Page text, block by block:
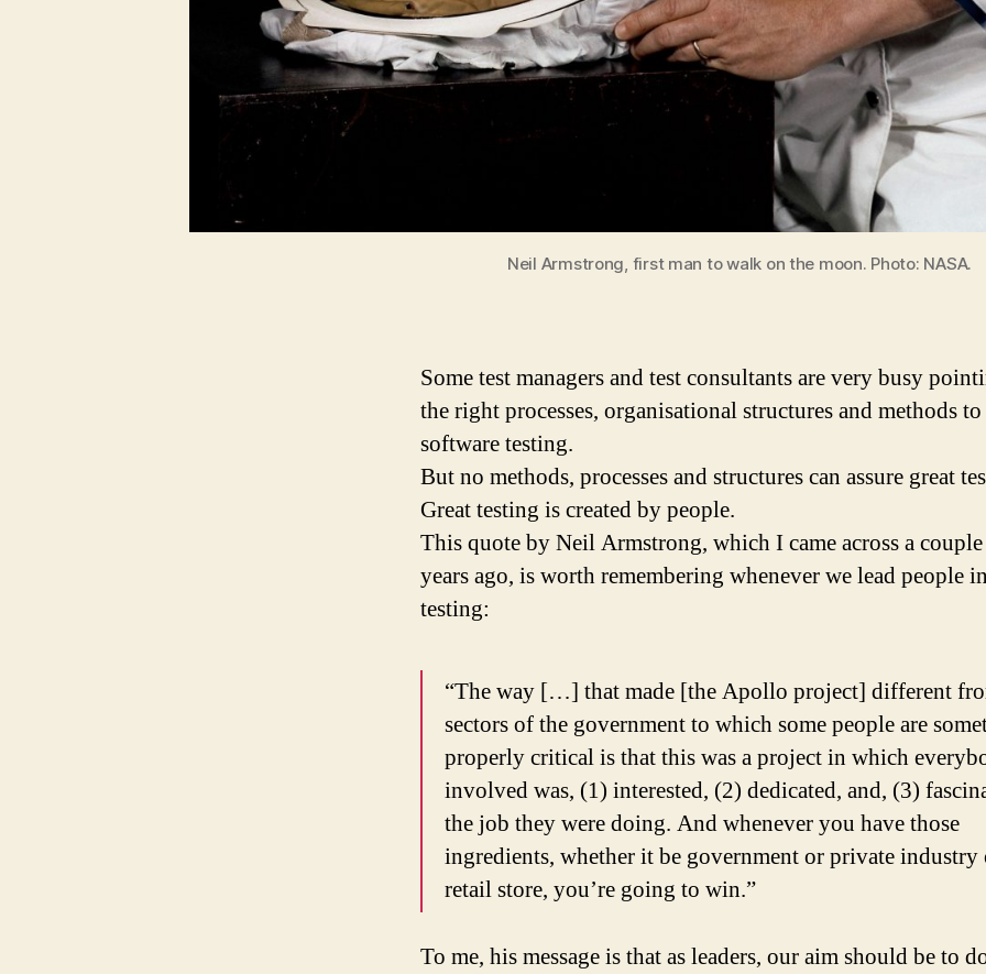
Neil Armstrong, first man to walk on the moon. Photo: NASA.
Some test managers and test consultants are very busy
the right processes, organisational structures and methods
software testing.
But no methods, processes and structures can assure great
Great testing is created by people.
This quote by Neil Armstrong, which I came across a
years ago, is worth remembering whenever we lead people in
testing:
“The way […] that made [the Apollo project] different
sectors of the government to which some people are
properly critical is that this was a project in which
involved was, (1) interested, (2) dedicated, and, (3)
the job they were doing. And whenever you have those
ingredients, whether it be government or private industry
retail store, you’re going to win.”
To me, his message is that as leaders, our aim should be to